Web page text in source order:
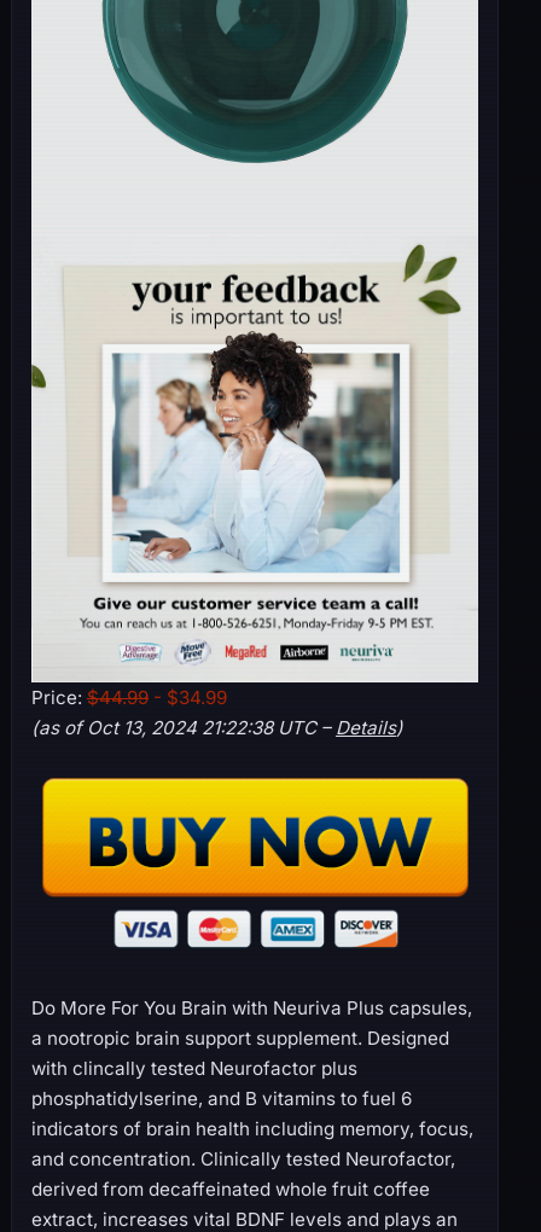
Price: $44.99- $34.99
(as of Oct 13, 2024 21:22:38 UTC – Details)
Do More For You Brain with Neuriva Plus capsules,
a nootropic brain support supplement. Designed
with clincally tested Neurofactor plus
phosphatidylserine, and B vitamins to fuel 6
indicators of brain health including memory, focus,
and concentration. Clinically tested Neurofactor,
derived from decaffeinated whole fruit coffee
extract, increases vital BDNF levels and plays an